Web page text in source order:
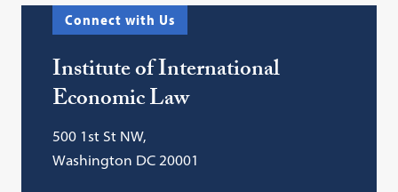
Connect with Us
Institute of International
Economic Law
500 1st St NW,
Washington DC 20001